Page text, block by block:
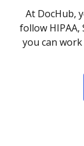
At DocHub,
follow HIPAA,
you can